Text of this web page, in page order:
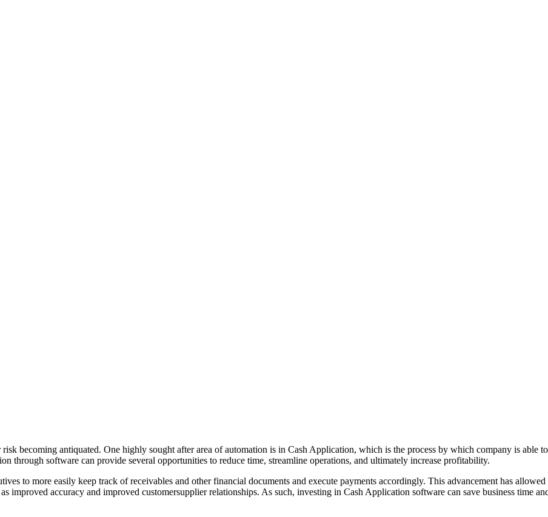
becoming antiquated. One highly sought after area of automation is in Cash Application, which is the process by which company is able to
through software can provide several opportunities to reduce time, streamline operations, and ultimately increase profitability.
to more easily keep track of receivables and other financial documents and execute payments accordingly. This advancement has allowed
improved accuracy and improved customersupplier relationships. As such, investing in Cash Application software can save business time